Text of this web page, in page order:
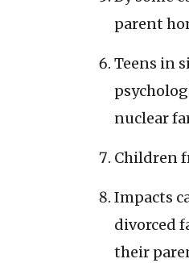
parent
Teens in
nuclear
Children
Impacts
divorced
their